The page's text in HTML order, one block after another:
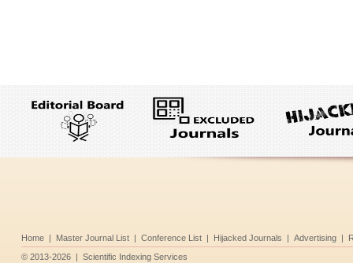
Home | Master Journal List | Conference List | Hijacked Journals | Advertising |
© 2013-2026 | Scientific Indexing Services